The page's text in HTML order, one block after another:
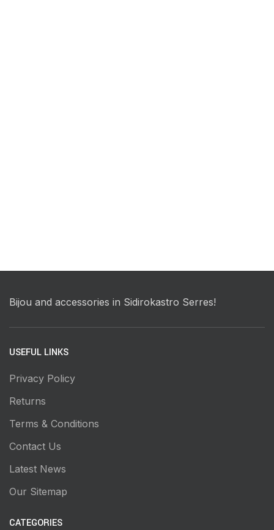
Bijou and accessories in Sidirokastro Serres!
USEFUL LINKS
Privacy Policy
Returns
Terms & Conditions
Contact Us
Latest News
Our Sitemap
CATEGORIES